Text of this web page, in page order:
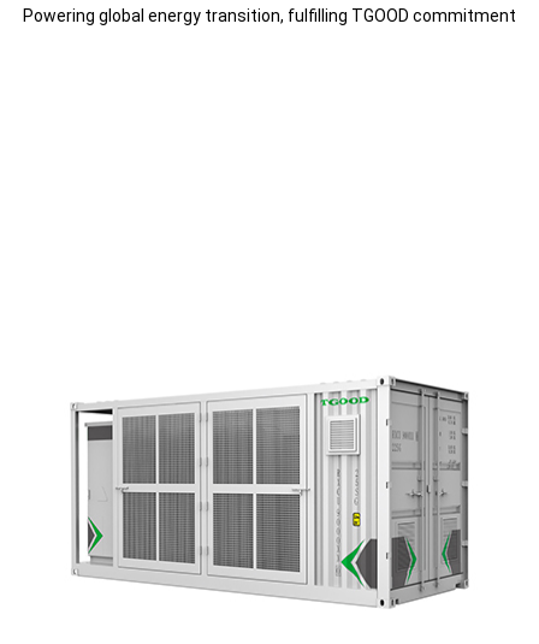
Powering global energy transition, fulfilling TGOOD commitment